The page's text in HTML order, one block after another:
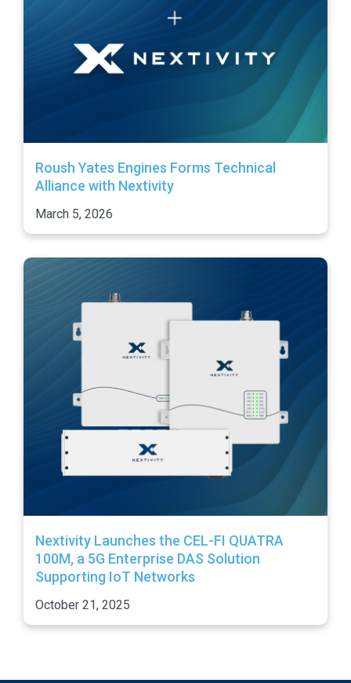
Roush Yates Engines Forms Technical
Alliance with Nextivity
March 5, 2026
Nextivity Launches the CEL-FI QUATRA
100M, a 5G Enterprise DAS Solution
Supporting IoT Networks
October 21, 2025